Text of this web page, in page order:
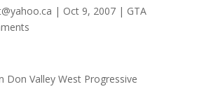
| Oct 9, 2007| GTA
Don Valley West Progressive